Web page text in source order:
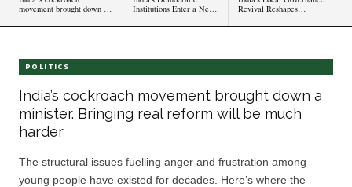
movement brought down a
reform will be much harder
Institutions Enter a New
Revival Reshapes
POLITICS
India’s cockroach movement brought down a
minister. Bringing real reform will be much
harder
The structural issues fuelling anger and frustration among
young people have existed for decades. Here’s where the